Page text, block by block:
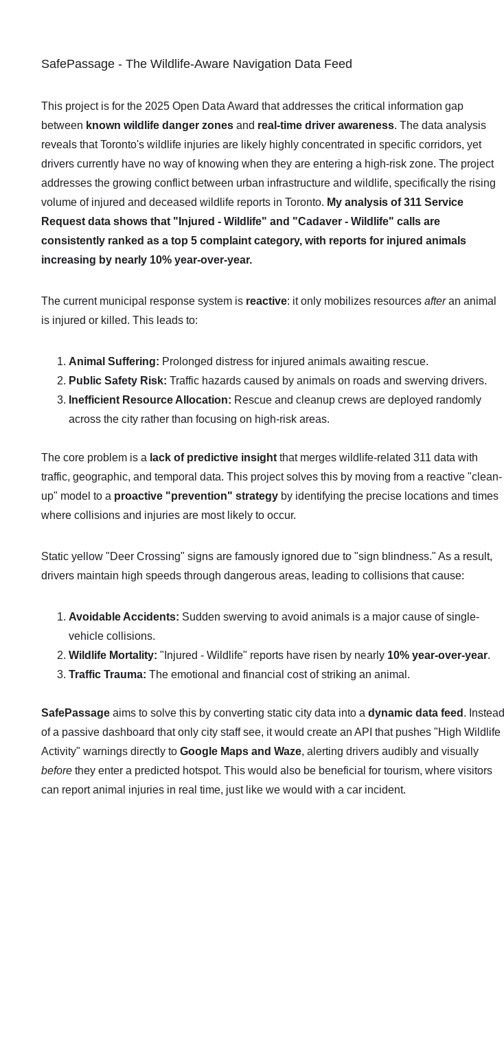
SafePassage - The Wildlife-Aware Navigation Data Feed
This project is for the 2025 Open Data Award that addresses the critical information gap
between known wildlife danger zones and real-time driver awareness. The data analysis
reveals that Toronto's wildlife injuries are likely highly concentrated in specific corridors, yet
drivers currently have no way of knowing when they are entering a high-risk zone. The project
addresses the growing conflict between urban infrastructure and wildlife, specifically the rising
volume of injured and deceased wildlife reports in Toronto. My analysis of 311 Service
Request data shows that "Injured - Wildlife" and "Cadaver - Wildlife" calls are
consistently ranked as a top 5 complaint category, with reports for injured animals
increasing by nearly 10% year-over-year.
The current municipal response system is reactive: it only mobilizes resources after an animal
is injured or killed. This leads to:
Animal Suffering: Prolonged distress for injured animals awaiting rescue.
Public Safety Risk: Traffic hazards caused by animals on roads and swerving drivers.
Inefficient Resource Allocation: Rescue and cleanup crews are deployed randomly
across the city rather than focusing on high-risk areas.
The core problem is a lack of predictive insight that merges wildlife-related 311 data with
traffic, geographic, and temporal data. This project solves this by moving from a reactive "clean-
up" model to a proactive "prevention" strategy by identifying the precise locations and times
where collisions and injuries are most likely to occur.
Static yellow "Deer Crossing" signs are famously ignored due to "sign blindness." As a result,
drivers maintain high speeds through dangerous areas, leading to collisions that cause:
Avoidable Accidents: Sudden swerving to avoid animals is a major cause of single-
vehicle collisions.
Wildlife Mortality: "Injured - Wildlife" reports have risen by nearly 10% year-over-year.
Traffic Trauma: The emotional and financial cost of striking an animal.
SafePassage aims to solve this by converting static city data into a dynamic data feed . Instead
of a passive dashboard that only city staff see, it would create an API that pushes "High Wildlife
Activity" warnings directly to Google Maps and Waze, alerting drivers audibly and visually
before they enter a predicted hotspot. This would also be beneficial for tourism, where visitors
can report animal injuries in real time, just like we would with a car incident.